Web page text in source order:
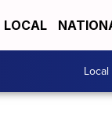
LOCAL